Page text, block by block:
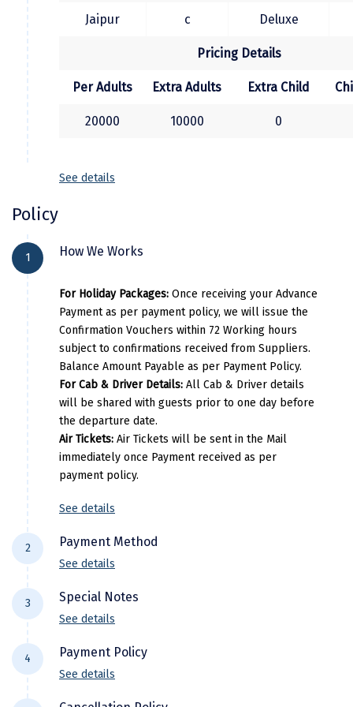
Kasaragod
Madurai
Maheshwar
Mahabaleshwar
Manamadurai
Mandi
Mangalore
Manali
Mathura
Mumbai
Munnar
Mysore
Matheran
Nagpur
Naini Tal
Namchi
Jaipur c Deluxe
Pricing Details
Per Adults Extra Adults Extra Child
20000 10000 0
See details
Policy
1 How We Works
For Holiday Packages: Once receiving your Advance
Payment as per payment policy, we will issue the
Confirmation Vouchers within 72 Working hours
subject to confirmations received from Suppliers.
Balance Amount Payable as per Payment Policy.
For Cab & Driver Details: All Cab & Driver details
will be shared with guests prior to one day before
the departure date.
Air Tickets: Air Tickets will be sent in the Mail
immediately once Payment received as per
payment policy.
See details
2 Payment Method
needs to be made in the comapny name ie
DiscoverMyTravel You can do by using net-
banking in our current accounts . Any
Payment made in personal account of
See details
3 Special Notes
availability due to dynamic fluctuation. We
don’t have any pre-booked Hotels, Flights,
See details
4 Payment Policy
See details